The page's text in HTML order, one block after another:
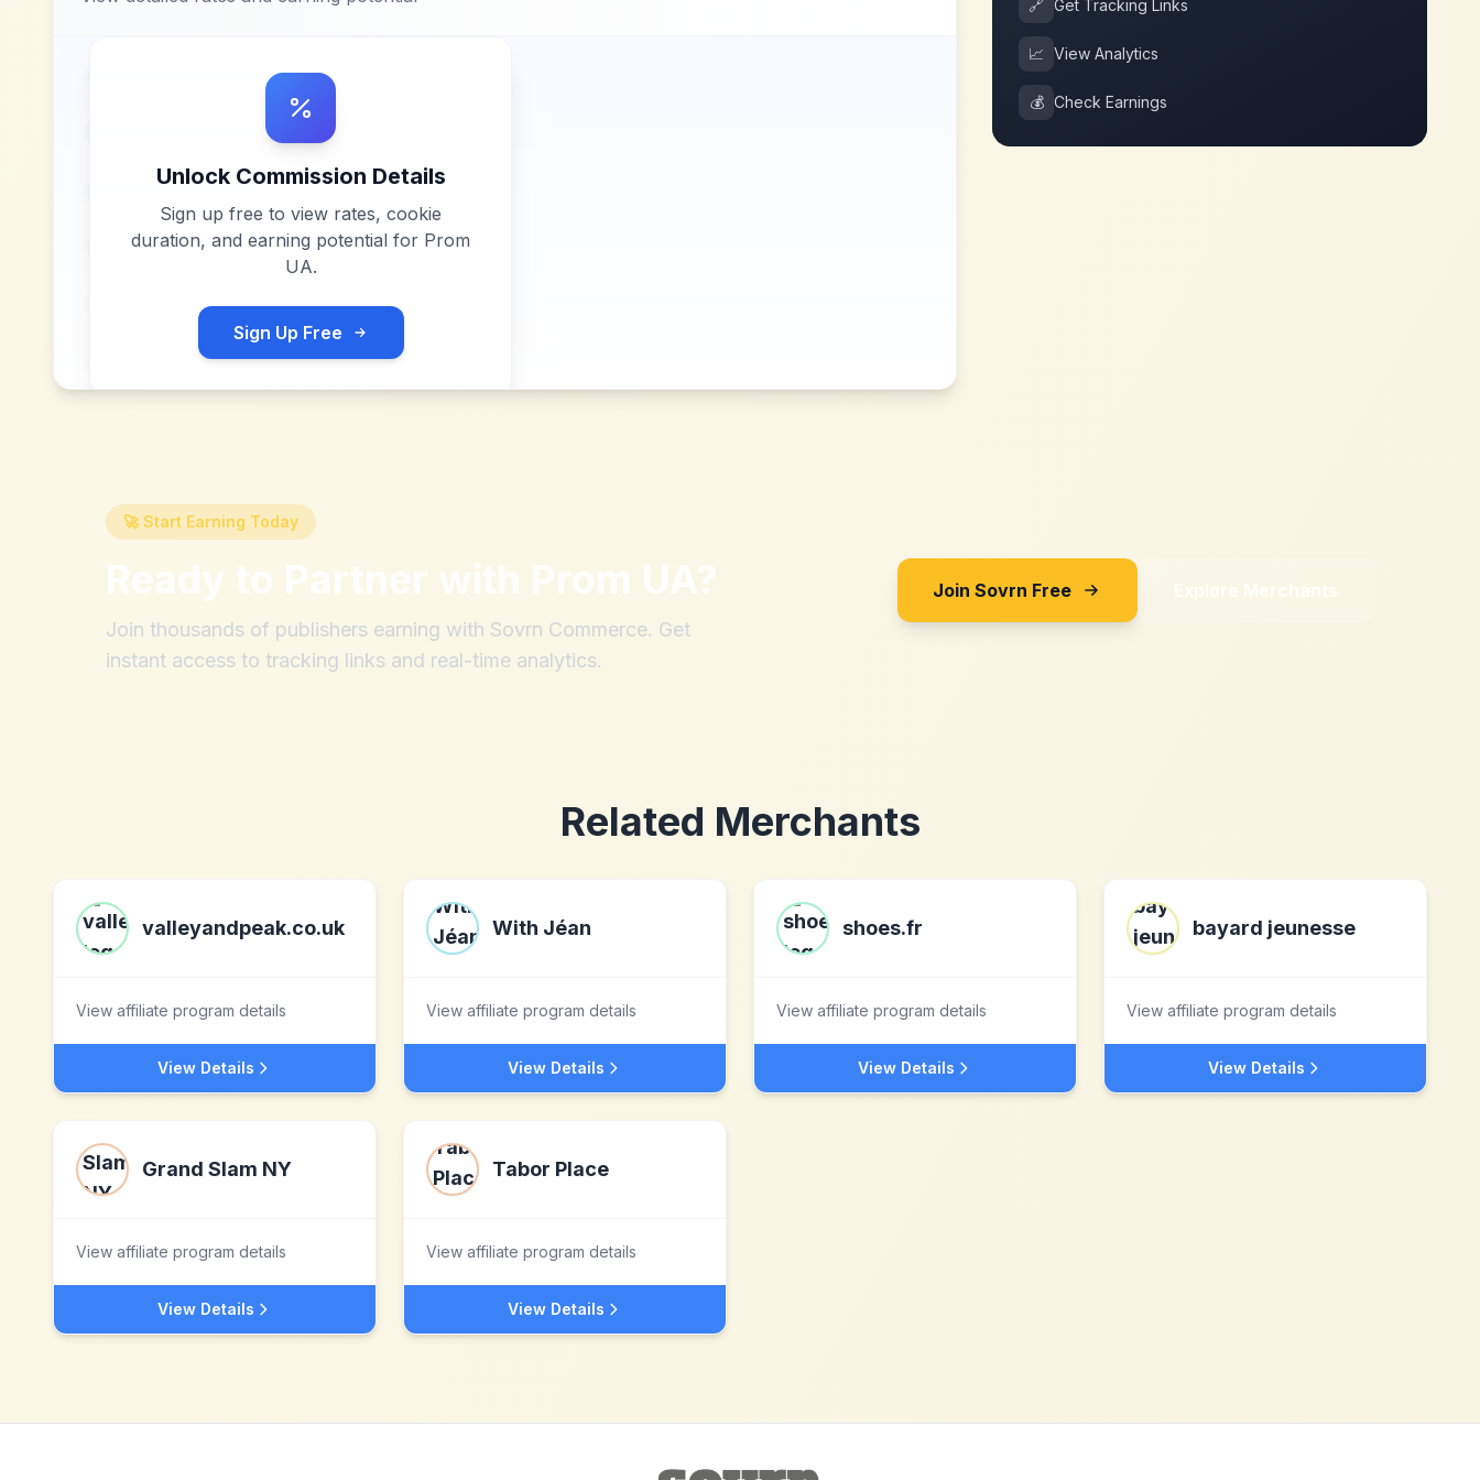
Unlock Commission Details
Sign up free to view rates, cookie
duration, and earning potential for Prom
UA.
Sign Up Free
🔗 Get Tracking Links
📈 View Analytics
💰 Check Earnings
🚀 Start Earning Today
Ready to Partner with Prom UA?
Join thousands of publishers earning with Sovrn Commerce. Get
instant access to tracking links and real-time analytics.
Join Sovrn Free Explore Merchants
Related Merchants
valleyandpeak.co.uk
View affiliate program details
View Details
With Jéan
View affiliate program details
View Details
shoes.fr
View affiliate program details
View Details
bayard jeunesse
View affiliate program details
View Details
Grand Slam NY
View affiliate program details
View Details
Tabor Place
View affiliate program details
View Details